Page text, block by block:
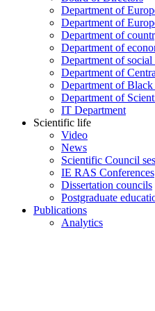
Department of
Department of
Department of
Department of
Department of
Department of
Department of Black
Department of
IT Department
Scientific life
Video
News
Scientific Council
IE RAS Conferences
Dissertation councils
Postgraduate
Publications
Analytics